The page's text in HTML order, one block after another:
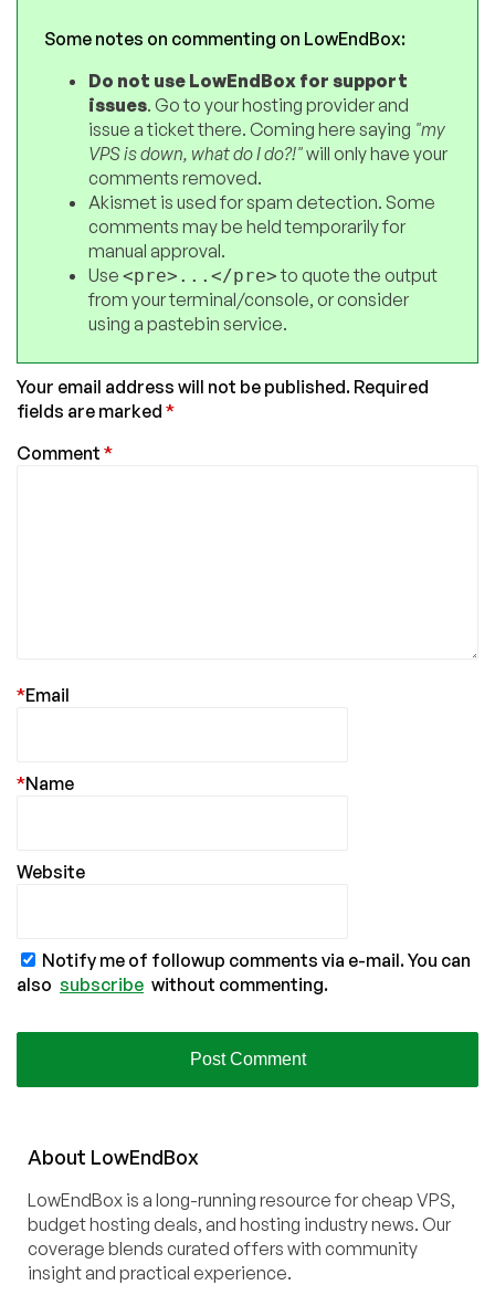
Some notes on commenting on LowEndBox:
Do not use LowEndBox for support
issues. Go to your hosting provider and
issue a ticket there. Coming here saying "my
VPS is down, what do I do?!"will only have your
comments removed.
Akismet is used for spam detection. Some
comments may be held temporarily for
manual approval.
Use <pre>...</pre>to quote the output
from your terminal/console, or consider
using a pastebin service.
Your email address will not be published. Required
fields are marked *
Comment *
Email
*
Name
*
Website
Notify me of followup comments via e-mail. You can
also subscribe without commenting.
About LowEndBox
LowEndBox is a long-running resource for cheap VPS,
budget hosting deals, and hosting industry news. Our
coverage blends curated offers with community
insight and practical experience.